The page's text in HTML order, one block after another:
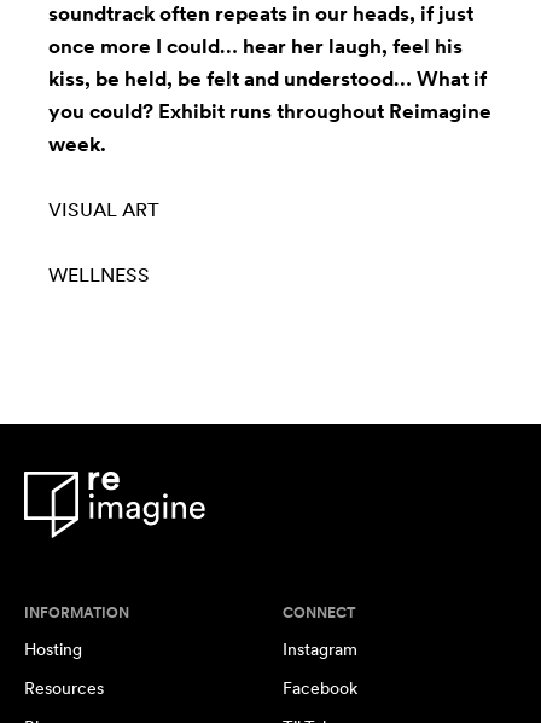
soundtrack often repeats in our heads, if just
once more I could… hear her laugh, feel his
kiss, be held, be felt and understood… What if
you could? Exhibit runs throughout Reimagine
week.
VISUAL ART
WELLNESS
INFORMATION
Hosting
Resources
CONNECT
Instagram
Facebook